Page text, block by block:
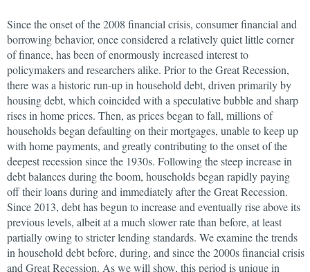
Since the onset of the 2008 financial crisis, consumer financial and
borrowing behavior, once considered a relatively quiet little corner
of finance, has been of enormously increased interest to
policymakers and researchers alike. Prior to the Great Recession,
there was a historic run-up in household debt, driven primarily by
housing debt, which coincided with a speculative bubble and sharp
rises in home prices. Then, as prices began to fall, millions of
households began defaulting on their mortgages, unable to keep up
with home payments, and greatly contributing to the onset of the
deepest recession since the 1930s. Following the steep increase in
debt balances during the boom, households began rapidly paying
off their loans during and immediately after the Great Recession.
Since 2013, debt has begun to increase and eventually rise above its
previous levels, albeit at a much slower rate than before, at least
partially owing to stricter lending standards. We examine the trends
in household debt before, during, and since the 2000s financial crisis
and Great Recession. As we will show, this period is unique in